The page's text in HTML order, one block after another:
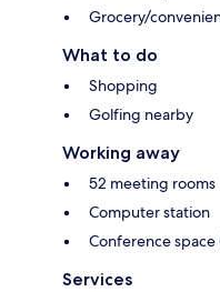
Grocery/
What to do
Shopping
Golfing nearby
Working away
52 meeting rooms
Computer station
Conference
Services